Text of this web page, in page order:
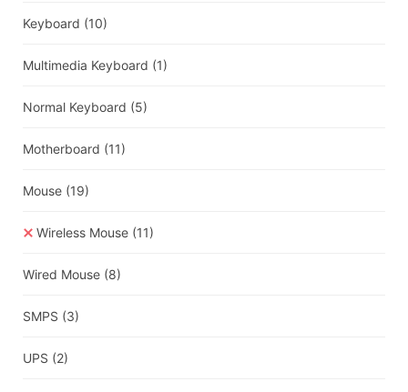
Keyboard (10)
Multimedia Keyboard (1)
Normal Keyboard (5)
Motherboard (11)
Mouse (19)
Wireless Mouse (11)
Wired Mouse (8)
SMPS (3)
UPS (2)